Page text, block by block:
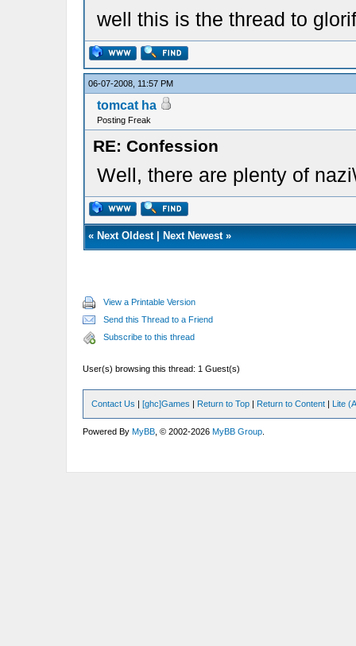
well this is the thread to
06-07-2008, 11:57 PM
tomcat ha
Posting Freak
RE: Confession
Well, there are plenty of
« Next Oldest| Next Newest»
View a Printable Version
Send this Thread to a Friend
Subscribe to this thread
User(s) browsing this thread: 1 Guest(s)
Contact Us |[ghc]Games | Return to Top | Return to Content | Lite
Powered ByMyBB , © 2002-2026MyBB Group